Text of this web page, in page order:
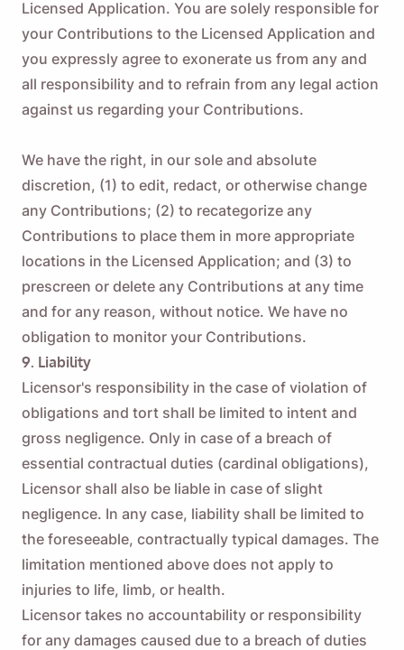
Licensed Application. You are solely responsible for
your Contributions to the Licensed Application and
you expressly agree to exonerate us from any and
all responsibility and to refrain from any legal action
against us regarding your Contributions.
We have the right, in our sole and absolute
discretion, (1) to edit, redact, or otherwise change
any Contributions; (2) to recategorize any
Contributions to place them in more appropriate
locations in the Licensed Application; and (3) to
prescreen or delete any Contributions at any time
and for any reason, without notice. We have no
obligation to monitor your Contributions.
9. Liability
Licensor's responsibility in the case of violation of
obligations and tort shall be limited to intent and
gross negligence. Only in case of a breach of
essential contractual duties (cardinal obligations),
Licensor shall also be liable in case of slight
negligence. In any case, liability shall be limited to
the foreseeable, contractually typical damages. The
limitation mentioned above does not apply to
injuries to life, limb, or health.
Licensor takes no accountability or responsibility
for any damages caused due to a breach of duties